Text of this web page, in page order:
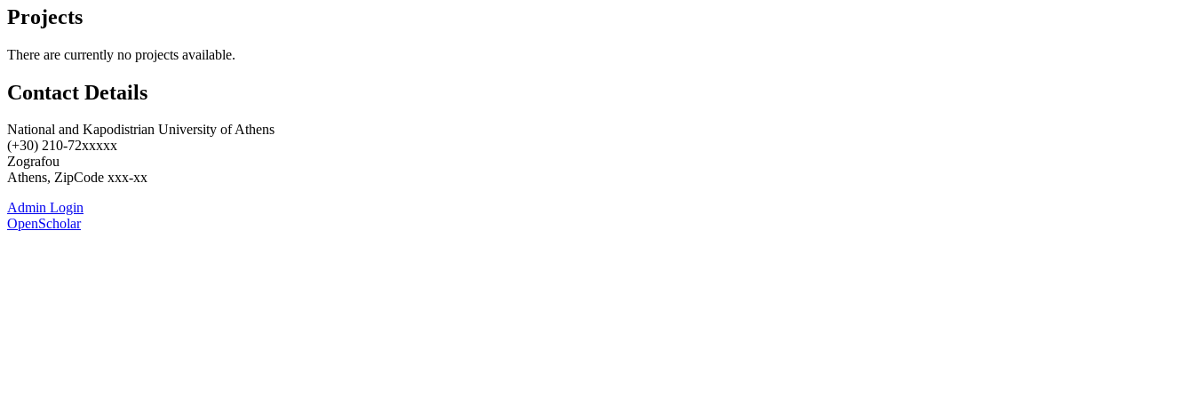
Projects
There are currently no projects available.
Contact Details
National and Kapodistrian University of Athens
(+30) 210-72xxxxx
Zografou
Athens, ZipCode xxx-xx
Admin Login
OpenScholar